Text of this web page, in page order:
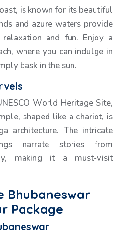
is known for its beautiful
and azure waters provide
and fun. Enjoy a
where you can indulge in
bask in the sun.
World Heritage Site,
shaped like a chariot, is
architecture. The intricate
narrate stories from
making it a must-visit
Bhubaneswar
Package